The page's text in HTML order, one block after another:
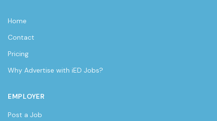
Home
Contact
Pricing
Why Advertise with iED Jobs?
EMPLOYER
Post a Job